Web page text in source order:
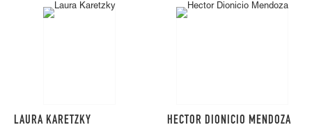
LAURA KARETZKY HECTOR DIONICIO MENDOZA